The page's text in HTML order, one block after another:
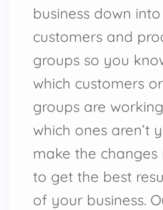
business down into
customers and
groups so you
which customers
groups are
which ones aren’t
make the changes
to get the best
of your business.